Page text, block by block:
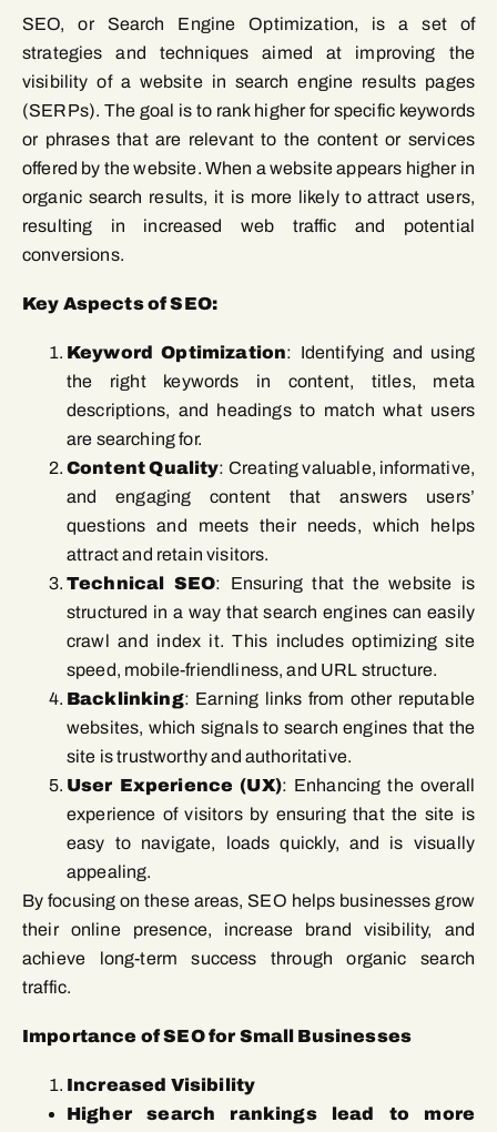
SEO, or Search Engine Optimization, is a set of
strategies and techniques aimed at improving the
visibility of a website in search engine results pages
(SERPs). The goal is to rank higher for specific keywords
or phrases that are relevant to the content or services
offered by the website. When a website appears higher in
organic search results, it is more likely to attract users,
resulting in increased web traffic and potential
conversions.
Key Aspects of SEO:
Keyword Optimization: Identifying and using
the right keywords in content, titles, meta
descriptions, and headings to match what users
are searching for.
Content Quality: Creating valuable, informative,
and engaging content that answers users’
questions and meets their needs, which helps
attract and retain visitors.
Technical SEO: Ensuring that the website is
structured in a way that search engines can easily
crawl and index it. This includes optimizing site
speed, mobile-friendliness, and URL structure.
Backlinking: Earning links from other reputable
websites, which signals to search engines that the
site is trustworthy and authoritative.
User Experience (UX): Enhancing the overall
experience of visitors by ensuring that the site is
easy to navigate, loads quickly, and is visually
appealing.
By focusing on these areas, SEO helps businesses grow
their online presence, increase brand visibility, and
achieve long-term success through organic search
traffic.
Importance of SEO for Small Businesses
Increased Visibility
Higher search rankings lead to more